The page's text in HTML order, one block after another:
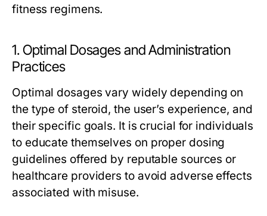
fitness regimens.
1. Optimal Dosages and Administration
Practices
Optimal dosages vary widely depending on
the type of steroid, the user’s experience, and
their specific goals. It is crucial for individuals
to educate themselves on proper dosing
guidelines offered by reputable sources or
healthcare providers to avoid adverse effects
associated with misuse.